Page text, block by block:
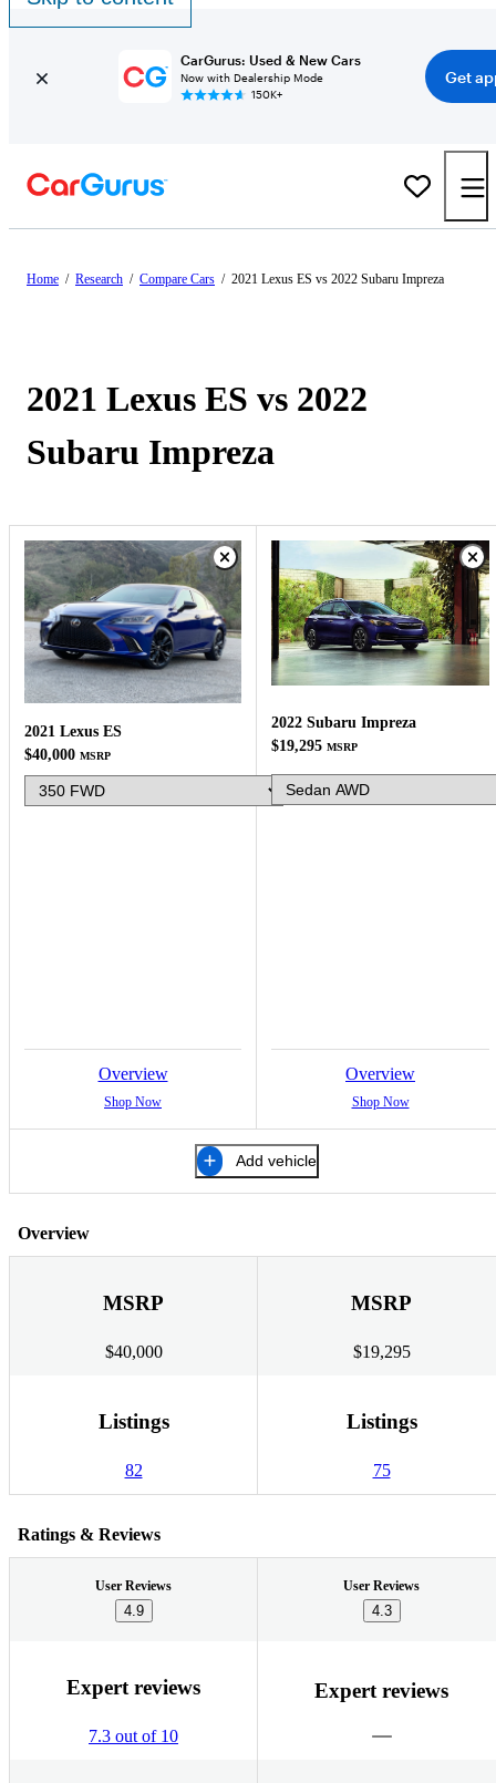
CarGurus: Used & New Cars
Now with Dealership Mode
150K+
Get
Home / Research / Compare Cars / 2021 Lexus ES vs 2022 Subaru Impreza
2021 Lexus ES vs 2022
Subaru Impreza
2021 Lexus ES
$40,000 MSRP
Overview
Shop Now
2022 Subaru Impreza
$19,295 MSRP
Overview
Shop Now
Add vehicle
Overview
MSRP
$40,000
MSRP
$19,295
Listings
82
Listings
75
Ratings & Reviews
User Reviews
4.9
User Reviews
4.3
Expert reviews
7.3 out of 10
Expert reviews